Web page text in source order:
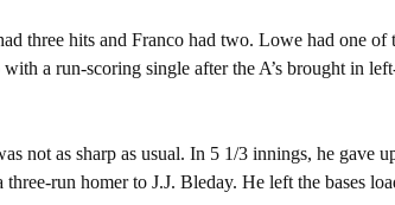
three hits and Franco had two. Lowe had one of
a run-scoring single after the A’s brought in
not as sharp as usual. In 5 1/3 innings, he gave
three-run homer to J.J. Bleday. He left the bases